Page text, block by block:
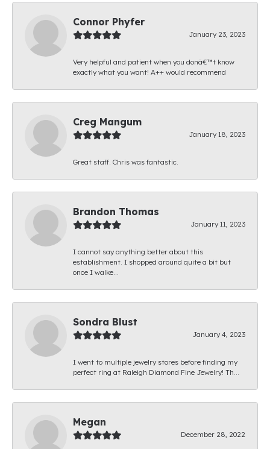
Connor Phyfer
January 23, 2023
Very helpful and patient when you donâ€™t know
exactly what you want! A++ would recommend
Creg Mangum
January 18, 2023
Great staff. Chris was fantastic.
Brandon Thomas
January 11, 2023
I cannot say anything better about this
establishment. I shopped around quite a bit but
once I walke...
Sondra Blust
January 4, 2023
I went to multiple jewelry stores before finding my
perfect ring at Raleigh Diamond Fine Jewelry! Th...
Megan
December 28, 2022